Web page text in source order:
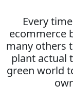
Every
ecommerce
many others
plant actual
green world